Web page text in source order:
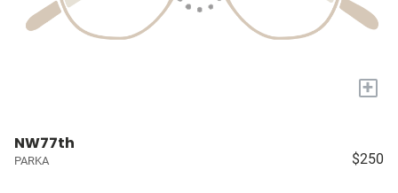
+
NW77th
PARKA $250